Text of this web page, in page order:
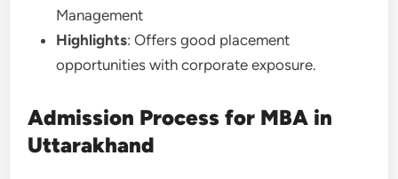
Management
Highlights: Offers good placement
opportunities with corporate exposure.
Admission Process for MBA in
Uttarakhand